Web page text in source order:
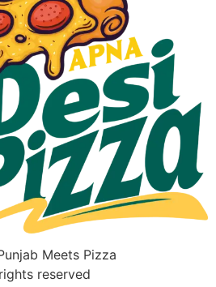
Meets Pizza
reserved